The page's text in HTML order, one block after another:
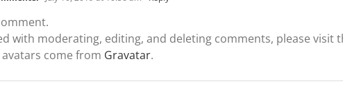
with moderating, editing, and deleting comments, please visit
come from Gravatar.